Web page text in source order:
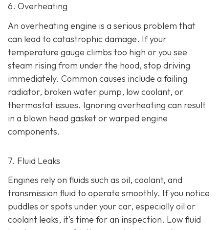
6. Overheating
An overheating engine is a serious problem that
can lead to catastrophic damage. If your
temperature gauge climbs too high or you see
steam rising from under the hood, stop driving
immediately. Common causes include a failing
radiator, broken water pump, low coolant, or
thermostat issues. Ignoring overheating can result
in a blown head gasket or warped engine
components.
7. Fluid Leaks
Engines rely on fluids such as oil, coolant, and
transmission fluid to operate smoothly. If you notice
puddles or spots under your car, especially oil or
coolant leaks, it’s time for an inspection. Low fluid